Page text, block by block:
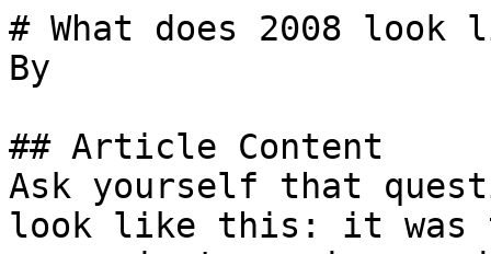
# What does 2008 look
By
## Article Content
Ask yourself that
look like this: it was